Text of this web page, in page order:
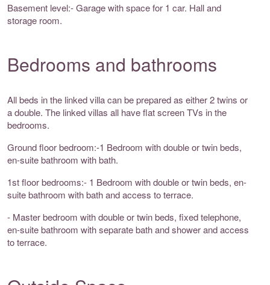
Basement level:- Garage with space for 1 car. Hall and
storage room.
Bedrooms and bathrooms
All beds in the linked villa can be prepared as either 2 twins or
a double. The linked villas all have flat screen TVs in the
bedrooms.
Ground floor bedroom:-1 Bedroom with double or twin beds,
en-suite bathroom with bath.
1st floor bedrooms:- 1 Bedroom with double or twin beds, en-
suite bathroom with bath and access to terrace.
- Master bedroom with double or twin beds, fixed telephone,
en-suite bathroom with separate bath and shower and access
to terrace.